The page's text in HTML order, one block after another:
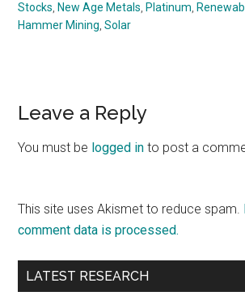
Stocks New Age Metals Platinum
Hammer Mining ,Solar
Reader
Interactions
Leave a Reply
You must be logged in to post a
This site uses Akismet to reduce spam.
comment data is processed.
Primary
LATEST RESEARCH